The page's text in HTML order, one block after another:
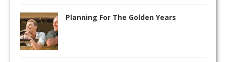
Planning For The Golden Years